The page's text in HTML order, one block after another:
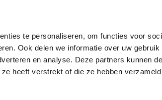
te personaliseren, om functies voor
Ook delen we informatie over uw gebruik
en analyse. Deze partners kunnen
heeft verstrekt of die ze hebben
WHY BNI? FIND